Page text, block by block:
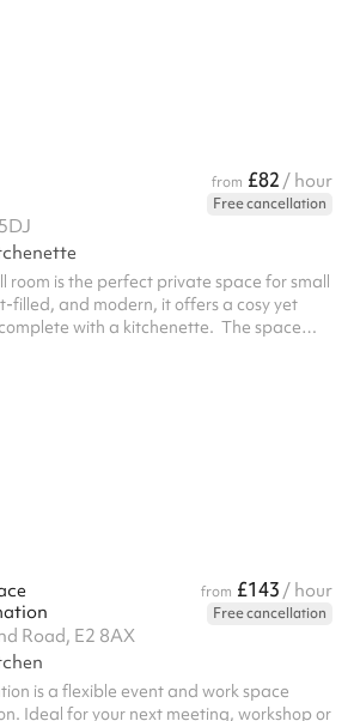
from £82 / hour
Free cancellation
room is the perfect private space for small
filled, and modern, it offers a cosy yet
with a kitchenette. ‍ The space
from £143 / hour
Free cancellation
Road, E2 8AX
is a flexible event and work space
Ideal for your next meeting, workshop or